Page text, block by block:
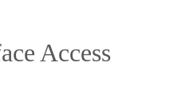
Access